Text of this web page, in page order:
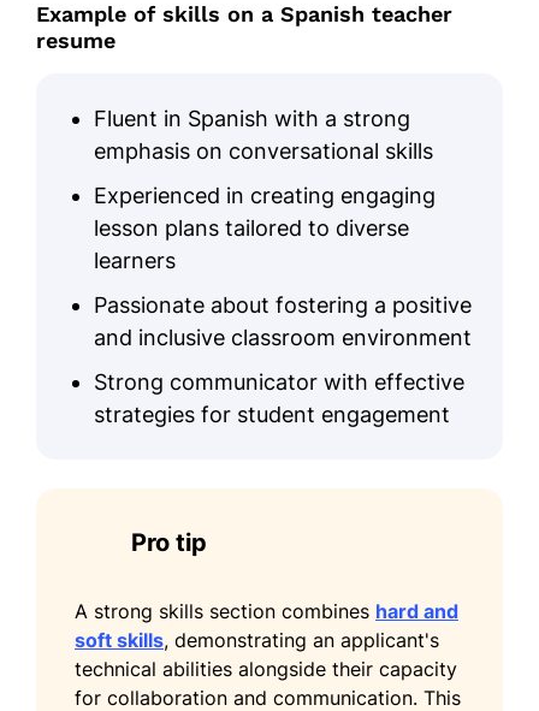
Example of skills on a Spanish teacher
resume
Fluent in Spanish with a strong
emphasis on conversational skills
Experienced in creating engaging
lesson plans tailored to diverse
learners
Passionate about fostering a positive
and inclusive classroom environment
Strong communicator with effective
strategies for student engagement
Pro tip
A strong skills section combines hard and
soft skills, demonstrating an applicant's
technical abilities alongside their capacity
for collaboration and communication. This